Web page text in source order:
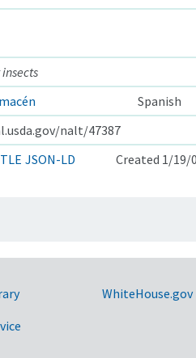
Spanish
nalt/47387
JSON-LD Created 1/19/
WhiteHouse.gov